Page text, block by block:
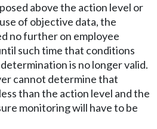
above the action level or
of objective data, the
no further on employee
such time that conditions
is no longer valid.
cannot determine that
than the action level and the
monitoring will have to be